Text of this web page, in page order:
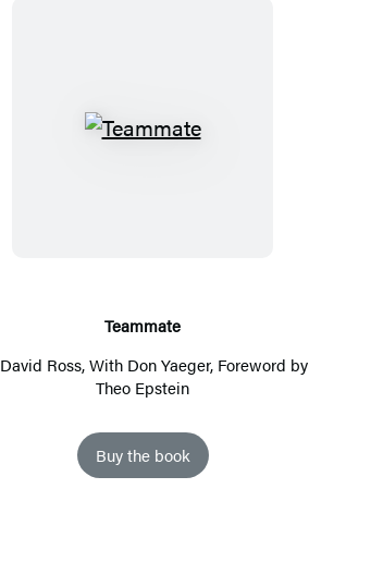
T
t
Teammate
David Ross, With Don Yaeger, Foreword by
Theo Epstein
Buy the book